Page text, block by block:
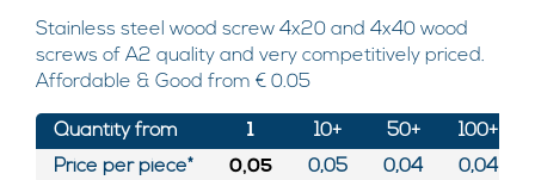
Stainless steel wood screw 4x20 and 4x40 wood
screws of A2 quality and very competitively priced.
Affordable & Good from € 0.05
Quantity from
Price per piece*
1
0,05
10+
0,05
50+
0,04
100+
0,04